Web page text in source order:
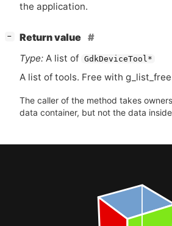
the application.
−
Return value
Type: A list of GdkDeviceTool*
A list of tools. Free with
The caller of the method takes
data container, but not the data